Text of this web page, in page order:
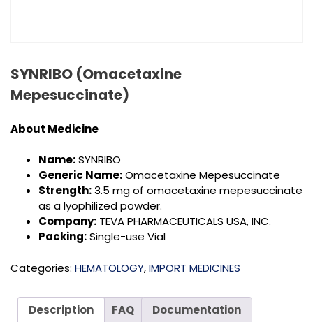
SYNRIBO (Omacetaxine
Mepesuccinate)
About Medicine
Name:SYNRIBO
Generic Name:Omacetaxine Mepesuccinate
Strength:3.5 mg of omacetaxine mepesuccinate
as a lyophilized powder.
Company: TEVA PHARMACEUTICALS USA, INC.
Packing:Single-use Vial
Categories: HEMATOLOGY,IMPORT MEDICINES
Description FAQ Documentation